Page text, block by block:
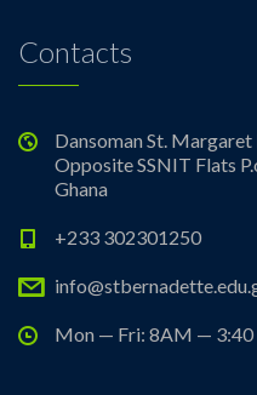
Contacts
Dansoman St.
Opposite SSNIT Flats
Ghana
+233 302301250
Mon — Fri: 8AM — 3:40